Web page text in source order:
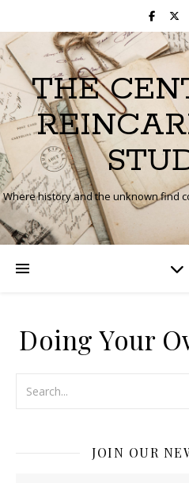
THE
Where history and the unknown find
Doing Your
JOIN OUR